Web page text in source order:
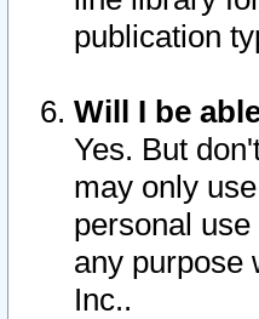
publication
Will I be
Yes. But
may only
personal
any purpose
Inc..